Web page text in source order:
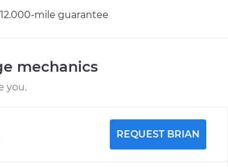
mile guarantee
mechanics
you.
REQUEST BRIAN